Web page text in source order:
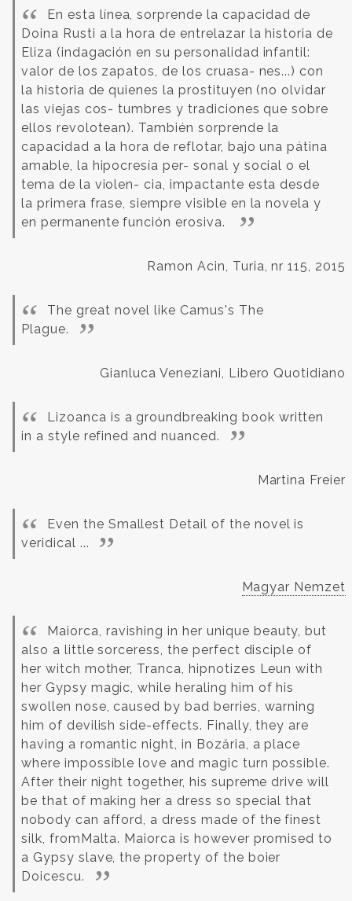
En esta línea, sorprende la capacidad de
Doina Rusti a la hora de entrelazar la historia de
Eliza (indagación en su personalidad infantil:
valor de los zapatos, de los cruasa- nes...) con
la historia de quienes la prostituyen (no olvidar
las viejas cos- tumbres y tradiciones que sobre
ellos revolotean). También sorprende la
capacidad a la hora de reflotar, bajo una pátina
amable, la hipocresía per- sonal y social o el
tema de la violen- cia, impactante esta desde
la primera frase, siempre visible en la novela y
en permanente función erosiva.
Ramon Acin, Turia, nr 115, 2015
The great novel like Camus's The
Plague.
Gianluca Veneziani, Libero Quotidiano
Lizoanca is a groundbreaking book written
in a style refined and nuanced.
Martina Freier
Even the Smallest Detail of the novel is
veridical ...
Magyar Nemzet
Maiorca, ravishing in her unique beauty, but
also a little sorceress, the perfect disciple of
her witch mother, Tranca, hipnotizes Leun with
her Gypsy magic, while heraling him of his
swollen nose, caused by bad berries, warning
him of devilish side-effects. Finally, they are
having a romantic night, in Bozăria, a place
where impossible love and magic turn possible.
After their night together, his supreme drive will
be that of making her a dress so special that
nobody can afford, a dress made of the finest
silk, fromMalta. Maiorca is however promised to
a Gypsy slave, the property of the boier
Doicescu.